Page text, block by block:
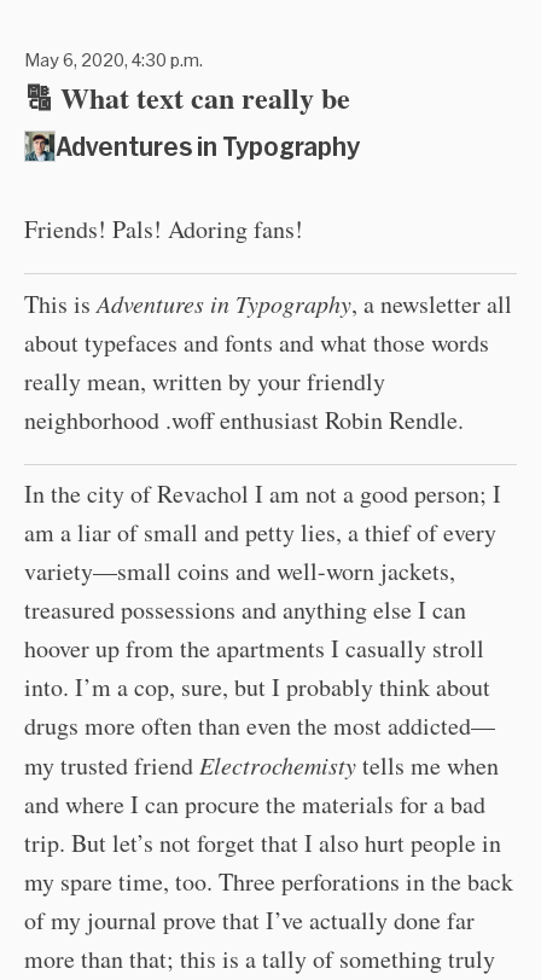
May 6, 2020, 4:30 p.m.
🔠 What text can really be
Adventures in Typography
Friends! Pals! Adoring fans!
This isAdventures in Typography, a newsletter all
about typefaces and fonts and what those words
really mean, written by your friendly
neighborhood .woff enthusiast Robin Rendle.
In the city of Revachol I am not a good person; I
am a liar of small and petty lies, a thief of every
variety—small coins and well-worn jackets,
treasured possessions and anything else I can
hoover up from the apartments I casually stroll
into. I’m a cop, sure, but I probably think about
drugs more often than even the most addicted—
my trusted friend Electrochemistytells me when
and where I can procure the materials for a bad
trip. But let’s not forget that I also hurt people in
my spare time, too. Three perforations in the back
of my journal prove that I’ve actually done far
more than that; this is a tally of something truly